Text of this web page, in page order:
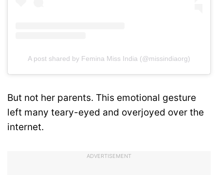
A post shared by Femina Miss India (@missindiaorg)
But not her parents. This emotional gesture
left many teary-eyed and overjoyed over the
internet.
ADVERTISEMENT